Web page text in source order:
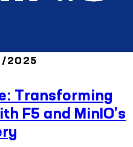
2025
Transforming
F5 and MinIO’s